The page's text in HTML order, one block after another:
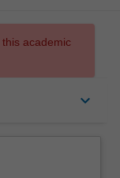
academic
keyboard_arrow_down